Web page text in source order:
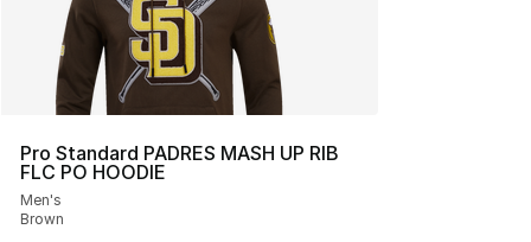
Pro Standard PADRES MASH UP RIB
FLC PO HOODIE
Men's
Brown